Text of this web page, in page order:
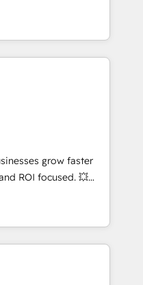
(SEO, SEA,
ABM, IA,
réussies - 40
HubSpot
into
onboarding to
in-house team
drive long-term
setup •
data cleanups •
📈 End-to-
marketing and
enablement tools
strategies with
and 2,000+
across marketing,
grow faster
ROI focused. 💥
that can help you
your teams to
and improve user
results.
optimising your